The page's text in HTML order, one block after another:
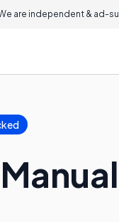
are independent & ad-